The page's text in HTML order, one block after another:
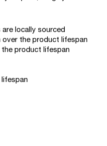
locally sourced
over the product lifespan
the product lifespan